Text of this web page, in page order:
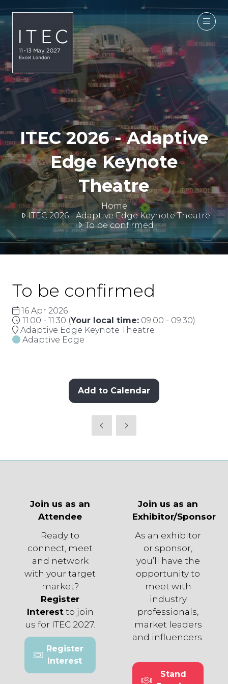
Home
ITEC 2026 - Adaptive Edge Keynote Theatre
To be confirmed
ITEC 2026 - Adaptive
Edge Keynote
Theatre
To be confirmed
16 Apr 2026
11:00 - 11:30 (Your local time: 09:00 - 09:30)
Adaptive Edge Keynote Theatre
Adaptive Edge
Add to Calendar
Join us as an
Attendee
Ready to
connect, meet
and network
with your target
market?
Register
Interestto join
us for ITEC 2027.
Register
Interest
(opens
in
Join us as an
Exhibitor/Sponsor
As an exhibitor
or sponsor,
you’ll have the
opportunity to
meet with
industry
professionals,
market leaders
and influencers.
Stand